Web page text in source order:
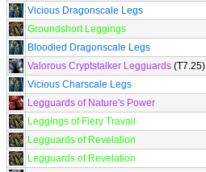
Vicious Dragonscale Legs
Groundshort Leggings
Bloodied Dragonscale Legs
Valorous Cryptstalker Legguards (T7.25)
Vicious Charscale Legs
Legguards of Nature's Power
Leggings of Fiery Travail
Legguards of Revelation
Legguards of Revelation